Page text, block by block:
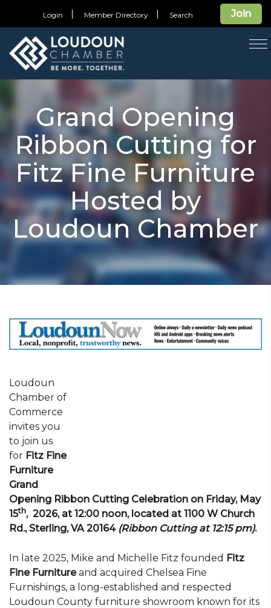
Join
Login Member Directory Search
Grand Opening
Ribbon Cutting for
Fitz Fine Furniture
Hosted by
Loudoun Chamber
Loudoun
Chamber of
Commerce
invites you
to join us
for Fitz Fine
Furniture
Grand
Opening Ribbon Cutting Celebration on Friday, May
15th, 2026, at 12:00 noon, located at 1100 W Church
Rd., Sterling, VA 20164 (Ribbon Cutting at 12:15 pm).
In late 2025, Mike and Michelle Fitz founded Fitz
Fine Furnitureand acquired Chelsea Fine
Furnishings, a long-established and respected
Loudoun County furniture showroom known for its